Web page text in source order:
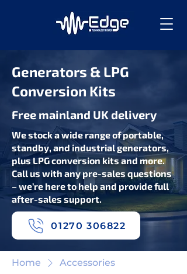
Generators & LPG
Conversion Kits
Free mainland UK delivery
We stock a wide range of portable,
standby, and industrial generators,
plus LPG conversion kits and more.
Call us with any pre-sales questions
– we’re here to help and provide full
after-sales support.
01270 306822
Home Accessories